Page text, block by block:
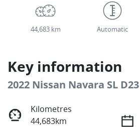
44,683 km Automatic
Key information
2022 Nissan Navara SL
Kilometres
44,683km